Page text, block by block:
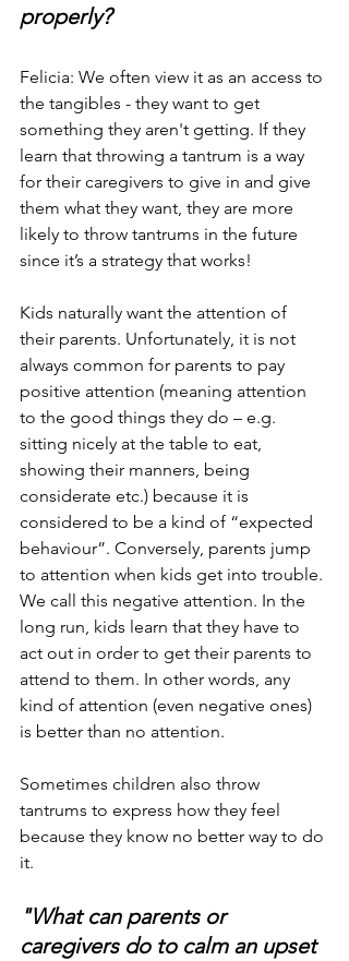
properly?
Felicia: We often view it as an access to
the tangibles - they want to get
something they aren't getting. If they
learn that throwing a tantrum is a way
for their caregivers to give in and give
them what they want, they are more
likely to throw tantrums in the future
since it’s a strategy that works!
Kids naturally want the attention of
their parents. Unfortunately, it is not
always common for parents to pay
positive attention (meaning attention
to the good things they do – e.g.
sitting nicely at the table to eat,
showing their manners, being
considerate etc.) because it is
considered to be a kind of “expected
behaviour”. Conversely, parents jump
to attention when kids get into trouble.
We call this negative attention. In the
long run, kids learn that they have to
act out in order to get their parents to
attend to them. In other words, any
kind of attention (even negative ones)
is better than no attention.
Sometimes children also throw
tantrums to express how they feel
because they know no better way to do
it.
"What can parents or
caregivers do to calm an upset